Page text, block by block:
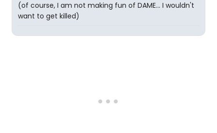
(of course, I am not making fun of DAME... I wouldn't
want to get killed)